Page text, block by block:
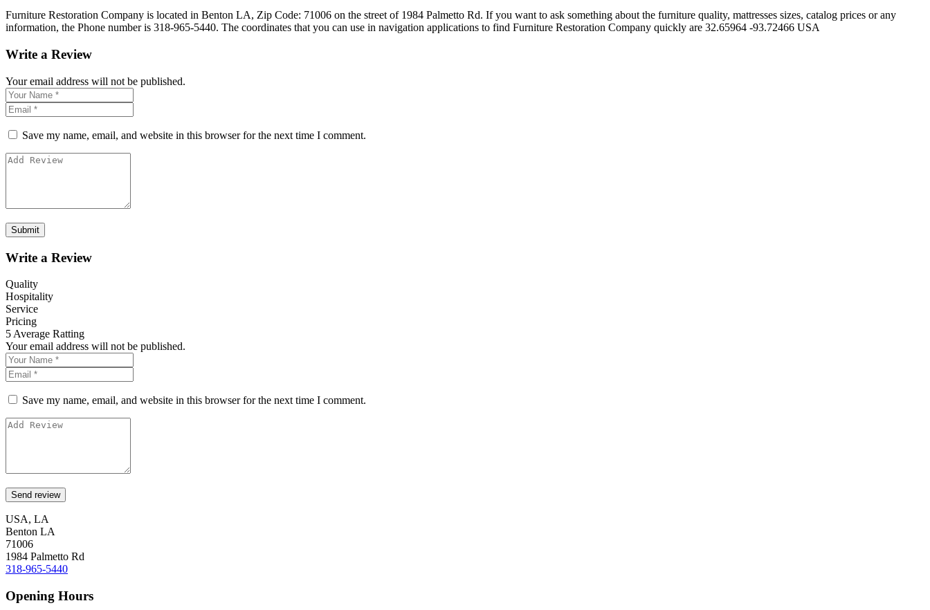
Furniture Restoration Company is located in Benton LA, Zip Code: 71006 on the street of 1984 Palmetto Rd. If you want to ask something about the furniture quality, mattresses sizes, catalog prices or any
information, the Phone number is 318-965-5440. The coordinates that you can use in navigation applications to find Furniture Restoration Company quickly are 32.65964 -93.72466 USA
Write a Review
Your email address will not be published.
Save my name, email, and website in this browser for the next time I comment.
Write a Review
Quality
Hospitality
Service
Pricing
5 Average Ratting
Your email address will not be published.
Save my name, email, and website in this browser for the next time I comment.
USA, LA
Benton LA
71006
1984 Palmetto Rd
318-965-5440
Opening Hours